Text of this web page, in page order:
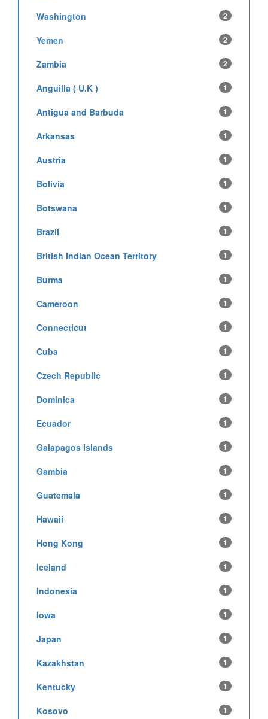
Washington 2
Yemen 2
Zambia 2
Anguilla ( U.K ) 1
Antigua and Barbuda 1
Arkansas 1
Austria 1
Bolivia 1
Botswana 1
Brazil 1
British Indian Ocean Territory 1
Burma 1
Cameroon 1
Connecticut 1
Cuba 1
Czech Republic 1
Dominica 1
Ecuador 1
Galapagos Islands 1
Gambia 1
Guatemala 1
Hawaii 1
Hong Kong 1
Iceland 1
Indonesia 1
Iowa 1
Japan 1
Kazakhstan 1
Kentucky 1
Kosovo 1